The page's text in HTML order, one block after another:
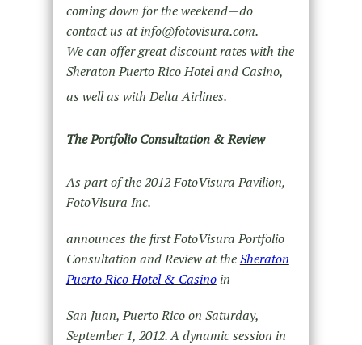
coming down for the weekend—do
contact us at info@fotovisura.com.
We can offer great discount rates with the
Sheraton Puerto Rico Hotel and Casino,
as well as with Delta Airlines.
The Portfolio Consultation & Review
As part of the 2012 FotoVisura Pavilion,
FotoVisura Inc.
announces the first FotoVisura Portfolio
Consultation and Review at theSheraton
Puerto Rico Hotel & Casinoin
San Juan, Puerto Rico on Saturday,
September 1, 2012. A dynamic session in